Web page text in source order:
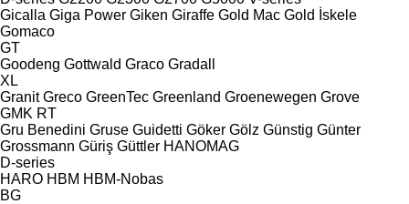
Gicalla Giga Power Giken Giraffe Gold Mac Gold İskele
Gomaco
GT
Goodeng Gottwald Graco Gradall
XL
Granit Greco GreenTec Greenland Groenewegen Grove
GMK RT
Gru Benedini Gruse Guidetti Göker Gölz Günstig Günter
Grossmann Güriş Güttler HANOMAG
D-series
HARO HBM HBM-Nobas
BG